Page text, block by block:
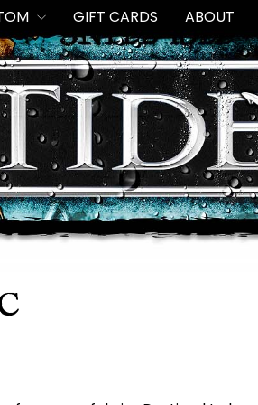
GIFT CARDS ABOUT